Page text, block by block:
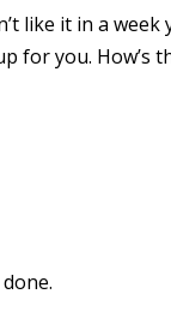
like it in a
for you. How’s